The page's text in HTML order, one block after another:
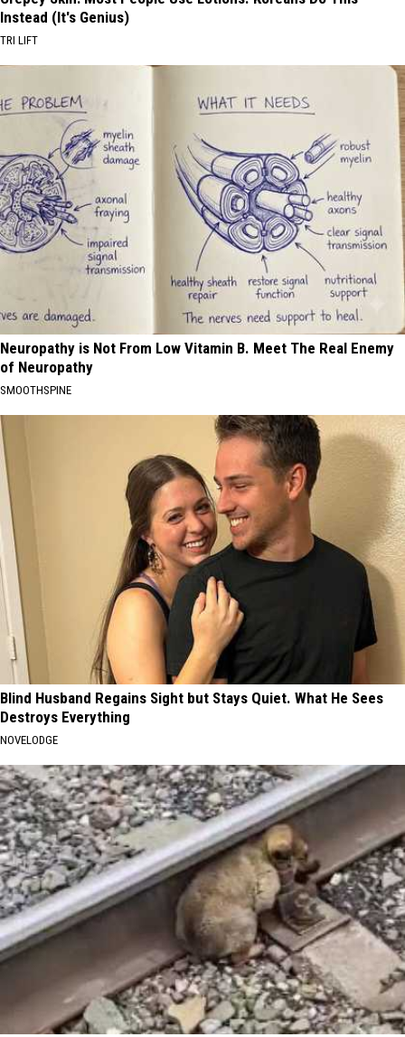
Instead (It's Genius)
TRI LIFT
Neuropathy is Not From Low Vitamin B. Meet The Real Enemy
of Neuropathy
SMOOTHSPINE
Blind Husband Regains Sight but Stays Quiet. What He Sees
Destroys Everything
NOVELODGE